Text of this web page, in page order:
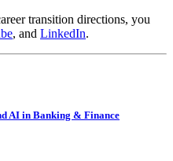
transition directions, you
, and LinkedIn.
AI in Banking & Finance